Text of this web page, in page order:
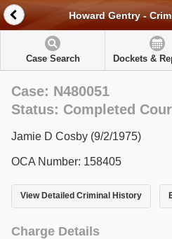
Howard Gentry -
Case Search Dockets &
Case: N480051
Status: Completed
Jamie D Cosby (9/2/1975)
OCA Number: 158405
View Detailed Criminal History
Charge Details